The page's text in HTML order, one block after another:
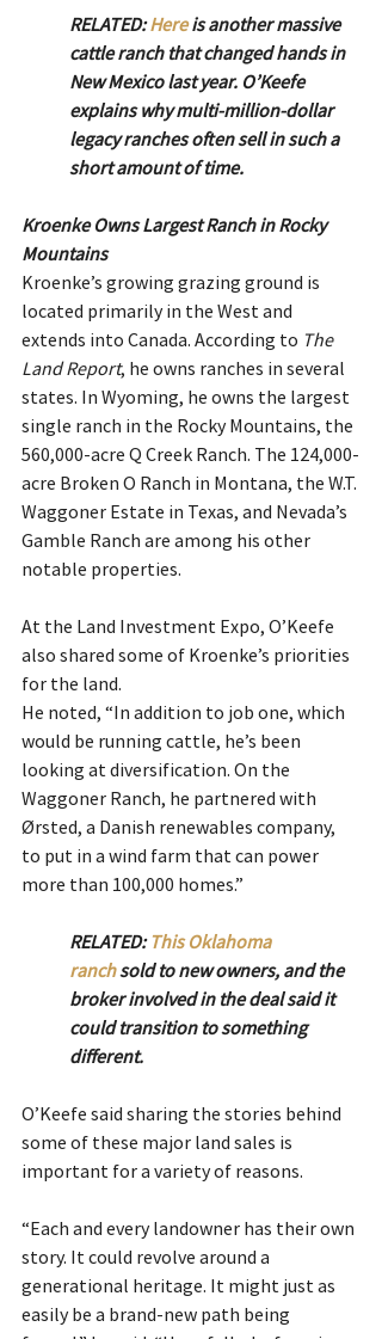
RELATED: Here is another massive
cattle ranch that changed hands in
New Mexico last year. O’Keefe
explains why multi-million-dollar
legacy ranches often sell in such a
short amount of time.
Kroenke Owns Largest Ranch in Rocky
Mountains
Kroenke’s growing grazing ground is
located primarily in the West and
extends into Canada. According to The
Land Report, he owns ranches in several
states. In Wyoming, he owns the largest
single ranch in the Rocky Mountains, the
560,000-acre Q Creek Ranch. The 124,000-
acre Broken O Ranch in Montana, the W.T.
Waggoner Estate in Texas, and Nevada’s
Gamble Ranch are among his other
notable properties.
At the Land Investment Expo, O’Keefe
also shared some of Kroenke’s priorities
for the land.
He noted, “In addition to job one, which
would be running cattle, he’s been
looking at diversification. On the
Waggoner Ranch, he partnered with
Ørsted, a Danish renewables company,
to put in a wind farm that can power
more than 100,000 homes.”
RELATED: This Oklahoma
ranch sold to new owners, and the
broker involved in the deal said it
could transition to something
different.
O’Keefe said sharing the stories behind
some of these major land sales is
important for a variety of reasons.
“Each and every landowner has their own
story. It could revolve around a
generational heritage. It might just as
easily be a brand-new path being